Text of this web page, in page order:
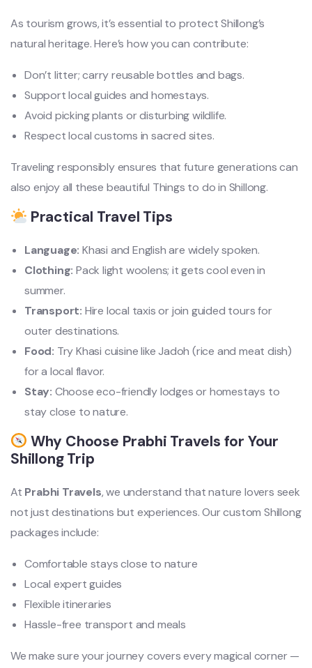
As tourism grows, it’s essential to protect Shillong’s
natural heritage. Here’s how you can contribute:
Don’t litter; carry reusable bottles and bags.
Support local guides and homestays.
Avoid picking plants or disturbing wildlife.
Respect local customs in sacred sites.
Traveling responsibly ensures that future generations can
also enjoy all these beautiful Things to do in Shillong.
Practical Travel Tips
Language: Khasi and English are widely spoken.
Clothing: Pack light woolens; it gets cool even in
summer.
Transport: Hire local taxis or join guided tours for
outer destinations.
Food: Try Khasi cuisine like Jadoh (rice and meat dish)
for a local flavor.
Stay: Choose eco-friendly lodges or homestays to
stay close to nature.
Why Choose Prabhi Travels for Your
Shillong Trip
At Prabhi Travels, we understand that nature lovers seek
not just destinations but experiences. Our custom Shillong
packages include:
Comfortable stays close to nature
Local expert guides
Flexible itineraries
Hassle-free transport and meals
We make sure your journey covers every magical corner —